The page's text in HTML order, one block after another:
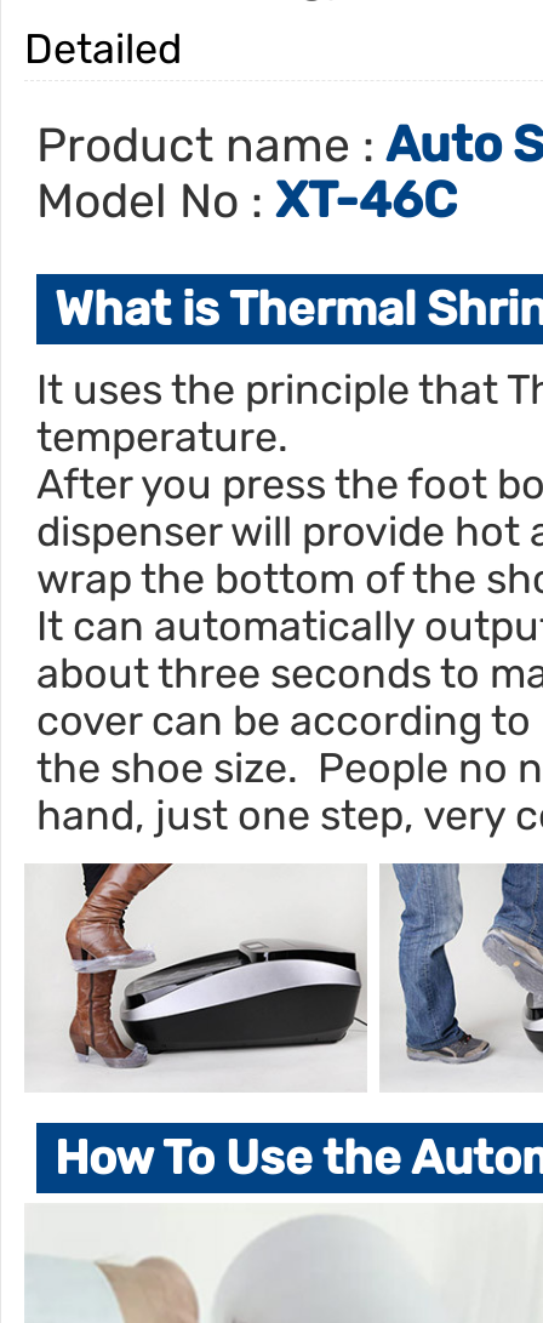
Detailed
Product name : Auto
Model No : XT-46C
What is Thermal
It uses the principle that
temperature.
After you press the foot
dispenser will provide
wrap the bottom of the
It can automatically
about three seconds to
cover can be according to
the shoe size. People no
hand, just one step, very
How To Use the